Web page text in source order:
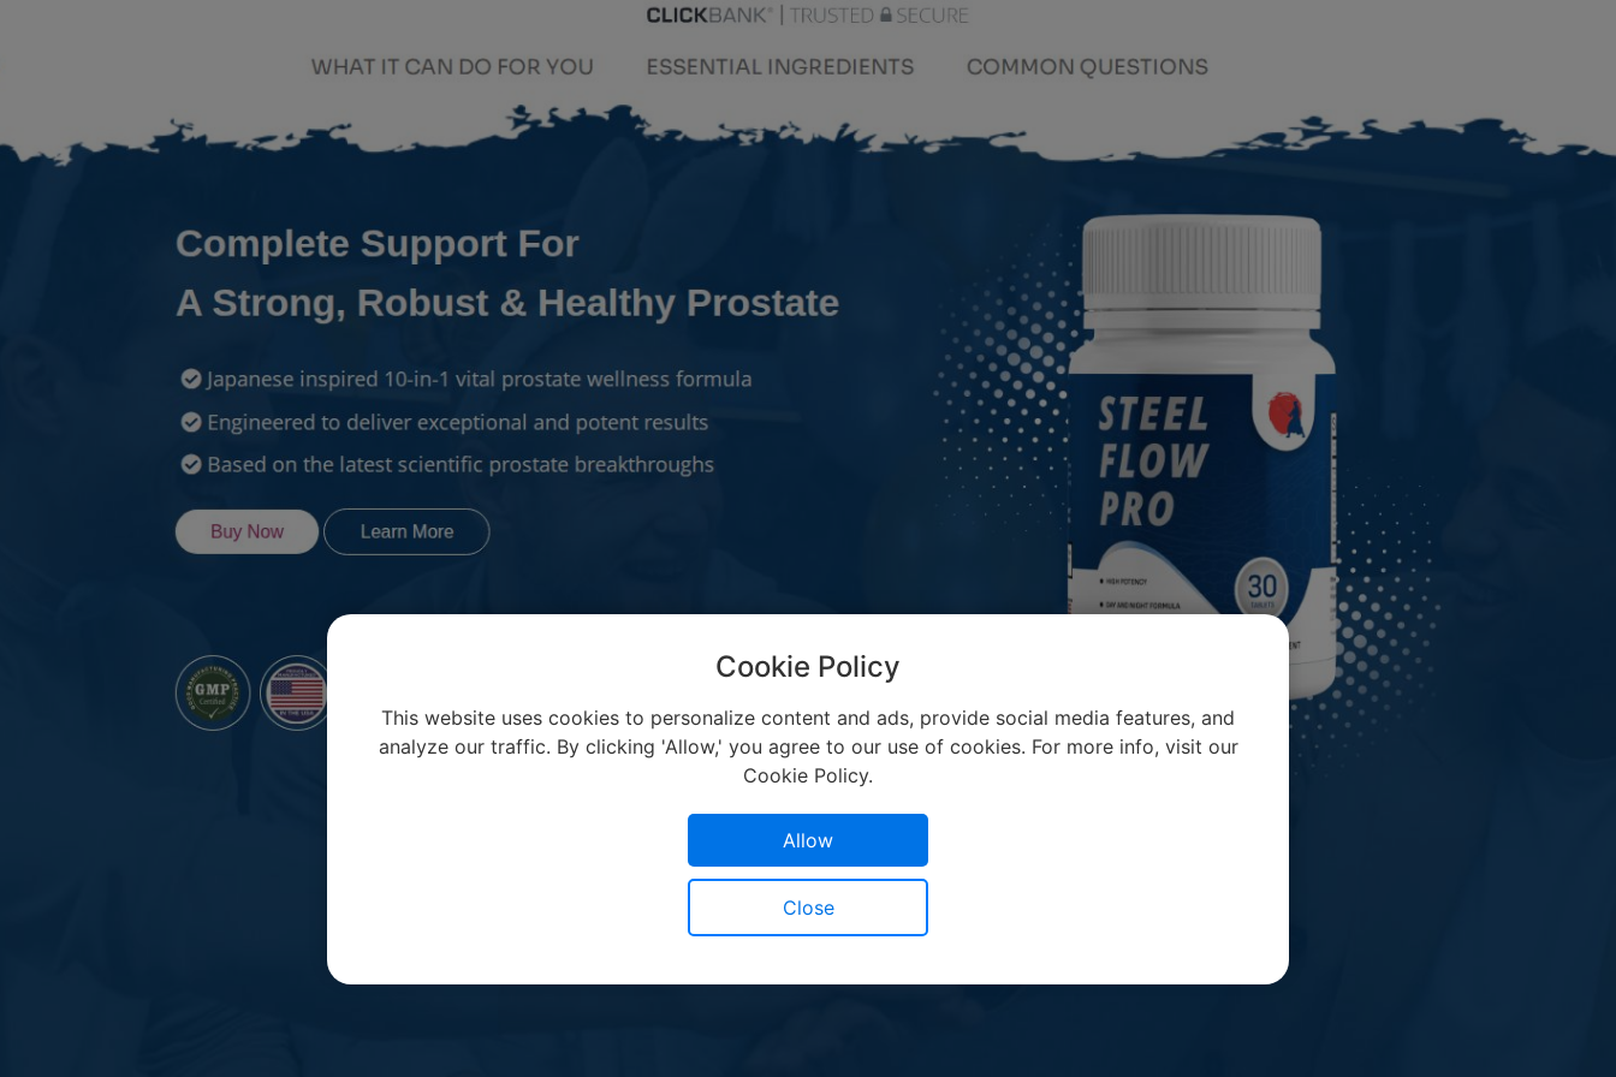
Cookie Policy
This website uses cookies to personalize content and ads, provide social media features, and
analyze our traffic. By clicking 'Allow,' you agree to our use of cookies. For more info, visit our
Cookie Policy.
Allow
Close